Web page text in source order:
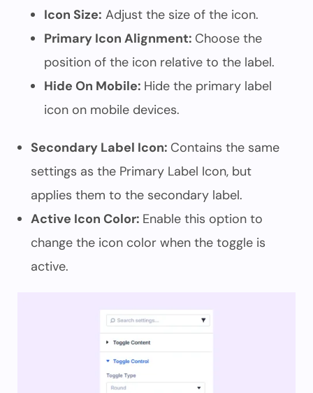
Icon Size: Adjust the size of the icon.
Primary Icon Alignment: Choose the
position of the icon relative to the label.
Hide On Mobile: Hide the primary label
icon on mobile devices.
Secondary Label Icon: Contains the same
settings as the Primary Label Icon, but
applies them to the secondary label.
Active Icon Color: Enable this option to
change the icon color when the toggle is
active.